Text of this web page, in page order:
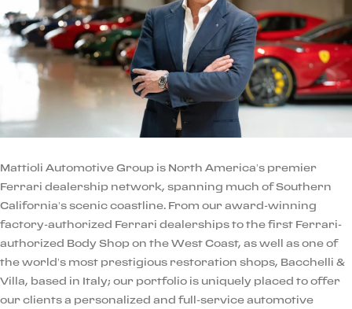
Mattioli Automotive Group is North America’s premier
Ferrari dealership network, spanning much of Southern
California’s scenic coastline. From our award-winning
factory-authorized Ferrari dealerships to the first Ferrari-
authorized Body Shop on the West Coast, as well as one of
the world’s most prestigious restoration shops, Bacchelli &
Villa, based in Italy; our portfolio is uniquely placed to offer
our clients a personalized and full-service automotive